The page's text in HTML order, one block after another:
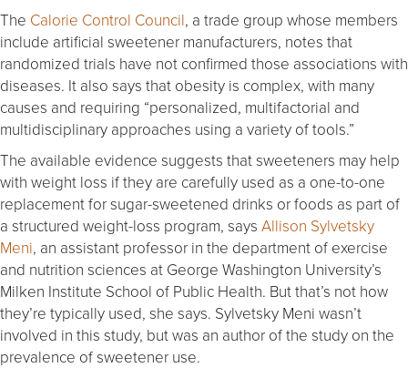
The Calorie Control Council, a trade group whose members
include artificial sweetener manufacturers, notes that
randomized trials have not confirmed those associations with
diseases. It also says that obesity is complex, with many
causes and requiring “personalized, multifactorial and
multidisciplinary approaches using a variety of tools.”
The available evidence suggests that sweeteners may help
with weight loss if they are carefully used as a one-to-one
replacement for sugar-sweetened drinks or foods as part of
a structured weight-loss program, says Allison Sylvetsky
Meni, an assistant professor in the department of exercise
and nutrition sciences at George Washington University’s
Milken Institute School of Public Health. But that’s not how
they’re typically used, she says. Sylvetsky Meni wasn’t
involved in this study, but was an author of the study on the
prevalence of sweetener use.